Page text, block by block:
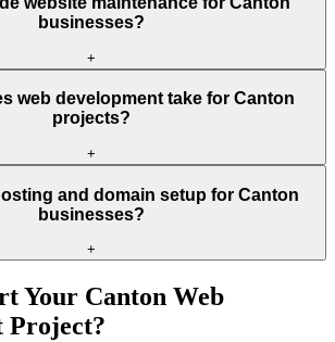
businesses?
+
web development take for Canton
projects?
+
and domain setup for Canton
businesses?
+
Your Canton Web
Project?